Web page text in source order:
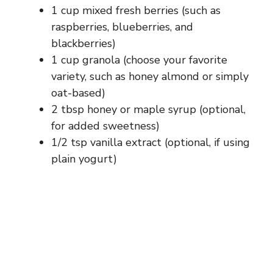
1 cup mixed fresh berries (such as
raspberries, blueberries, and
blackberries)
1 cup granola (choose your favorite
variety, such as honey almond or simply
oat-based)
2 tbsp honey or maple syrup (optional,
for added sweetness)
1/2 tsp vanilla extract (optional, if using
plain yogurt)